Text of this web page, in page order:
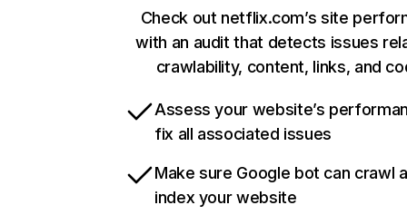
Check out netflix.com’s site
with an audit that detects issues
crawlability, content, links, and
Assess your website’s
fix all associated issues
Make sure Google bot can crawl
index your website